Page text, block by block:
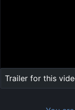
Trailer for this